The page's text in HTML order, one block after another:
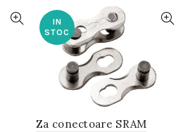
IN
STOC
Za conectoare SRAM